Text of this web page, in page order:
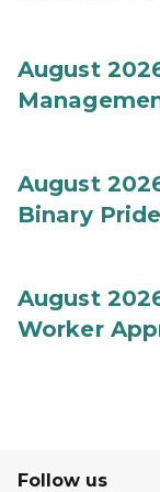
August
August
Binary
August
Worker
Follow us